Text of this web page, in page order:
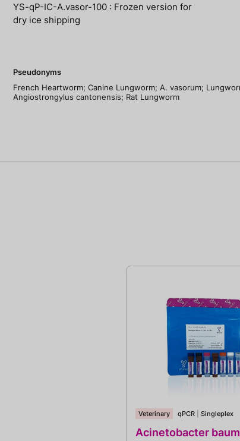
YS-qP-IC-A.vasor-100 : Frozen version for
dry ice shipping
Pseudonyms
French Heartworm; Canine Lungworm; A. vasorum;
Angiostrongylus cantonensis; Rat Lungworm
Veterinary qPCR Singleplex
Acinetobacter